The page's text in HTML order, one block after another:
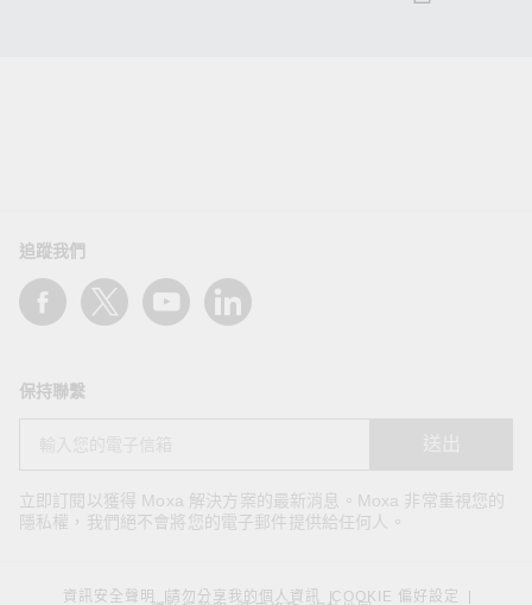
追蹤我們
保持聯繫
立即訂閱以獲得 Moxa 解決方案的最新消息。Moxa 非常重視您的
隱私權，我們絕不會將您的電子郵件提供給任何人。
資訊安全聲明 請勿分享我的個人資訊 COOKIE 偏好設定